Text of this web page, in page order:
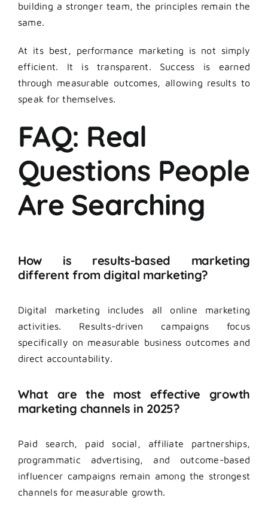
building a stronger team, the principles remain the
same.
At its best, performance marketing is not simply
efficient. It is transparent. Success is earned
through measurable outcomes, allowing results to
speak for themselves.
FAQ: Real
Questions People
Are Searching
How is results-based marketing
different from digital marketing?
Digital marketing includes all online marketing
activities. Results-driven campaigns focus
specifically on measurable business outcomes and
direct accountability.
What are the most effective growth
marketing channels in 2025?
Paid search, paid social, affiliate partnerships,
programmatic advertising, and outcome-based
influencer campaigns remain among the strongest
channels for measurable growth.